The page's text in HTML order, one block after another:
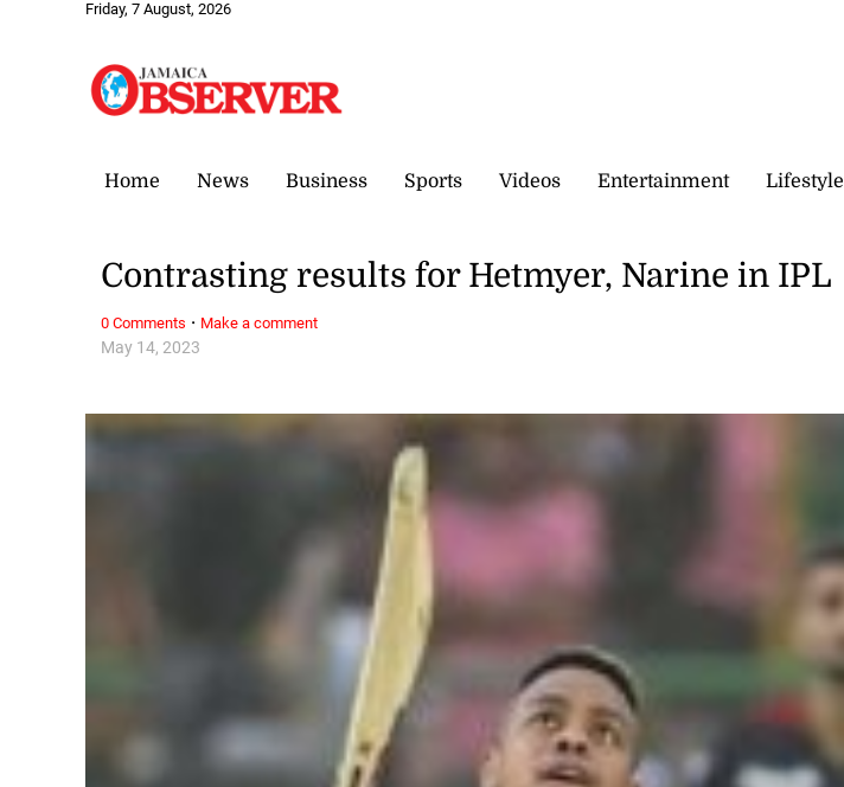
Friday, 7 August, 2026
Home News Business Sports Videos Entertainment Lifestyle
May 14, 2023
Contrasting results for Hetmyer, Narine in IPL
0 Comments · Make a comment